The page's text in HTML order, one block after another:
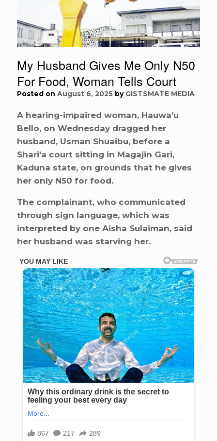
My Husband Gives Me Only N50
For Food, Woman Tells Court
Posted on August 6, 2025 by GISTSMATE MEDIA
A hearing-impaired woman, Hauwa’u
Bello, on Wednesday dragged her
husband, Usman Shuaibu, before a
Shari’a court sitting in Magajin Gari,
Kaduna state, on grounds that he gives
her only N50 for food.
The complainant, who communicated
through sign language, which was
interpreted by one Aisha Sulaiman, said
her husband was starving her.